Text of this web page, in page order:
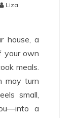
Liza
house, a
your own
meals.
may turn
small,
a